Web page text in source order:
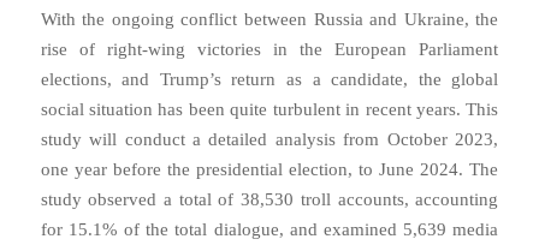
With the ongoing conflict between Russia and Ukraine, the
rise of right-wing victories in the European Parliament
elections, and Trump’s return as a candidate, the global
social situation has been quite turbulent in recent years. This
study will conduct a detailed analysis from October 2023,
one year before the presidential election, to June 2024. The
study observed a total of 38,530 troll accounts, accounting
for 15.1% of the total dialogue, and examined 5,639 media